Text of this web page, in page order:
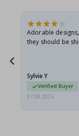
Adorable
they should be
Sylvie Y
Verified Buyer
07.08.2026